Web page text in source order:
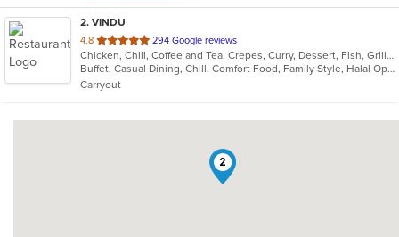
2. VINDU
4.8 out
of
5
stars.
294 Google reviews
Chicken, Chili, Coffee and Tea, Crepes, Curry, Dessert, Fish, Grill, Healthy, Indian, Indo-Chinese, Lunch, Noodles, Seafood, Smoothies and Juices, Soup, Vegetarian, Wraps
Buffet, Casual Dining, Chill, Comfort Food, Family Style, Halal Options, Healthy Options, Kids Menu, Vegetarian Options
Carryout
2